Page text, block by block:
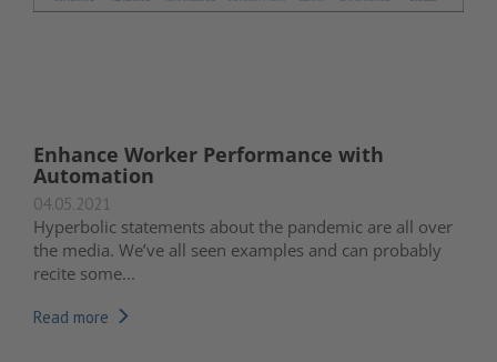
Enhance Worker Performance with
Automation
04.05.2021
Hyperbolic statements about the pandemic are all over
the media. We’ve all seen examples and can probably
recite some...
Read more